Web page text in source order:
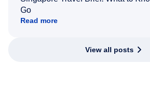
Go
Read more
View all posts